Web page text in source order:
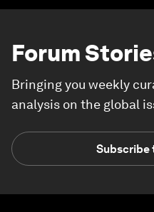
Forum
Bringing you weekly
analysis on the global
Subscribe